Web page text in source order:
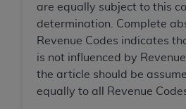
are equally subject to this
determination. Complete
Revenue Codes indicates
is not influenced by
the article should be
equally to all Revenue